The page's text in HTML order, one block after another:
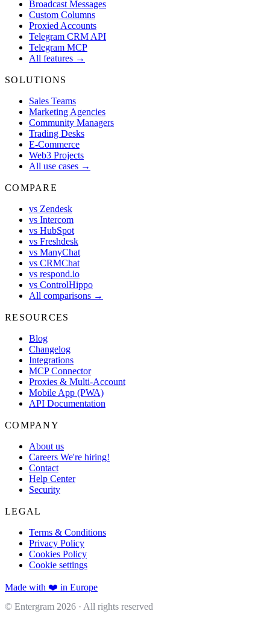
Broadcast Messages
Custom Columns
Proxied Accounts
Telegram CRM API
Telegram MCP
All features →
SOLUTIONS
Sales Teams
Marketing Agencies
Community Managers
Trading Desks
E-Commerce
Web3 Projects
All use cases →
COMPARE
vs Zendesk
vs Intercom
vs HubSpot
vs Freshdesk
vs ManyChat
vs CRMChat
vs respond.io
vs ControlHippo
All comparisons →
RESOURCES
Blog
Changelog
Integrations
MCP Connector
Proxies & Multi-Account
Mobile App (PWA)
API Documentation
COMPANY
About us
Careers We're hiring!
Contact
Help Center
Security
LEGAL
Terms & Conditions
Privacy Policy
Cookies Policy
Cookie settings
Made with ❤️ in Europe
© Entergram 2026 · All rights reserved